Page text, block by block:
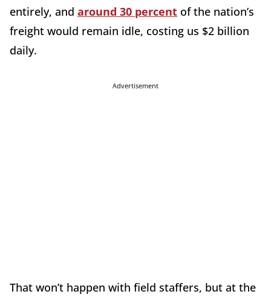
entirely, and around 30 percent of the nation’s
freight would remain idle, costing us $2 billion
daily.
Advertisement
That won’t happen with field staffers, but at the